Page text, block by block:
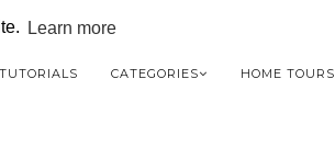
Learn more
TUTORIALS CATEGORIES HOME TOURS